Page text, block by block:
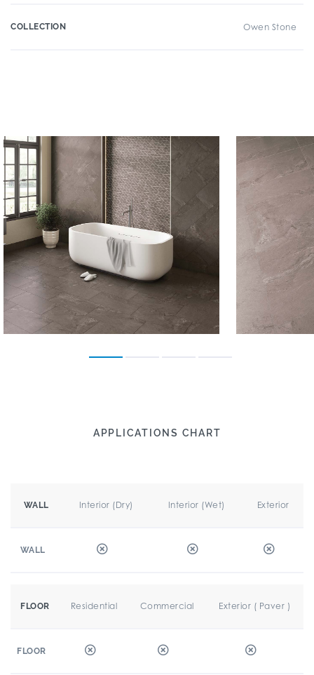
COLLECTION Owen Stone
APPLICATIONS CHART
WALL Interior (Dry) Interior (Wet) Exterior
WALL
FLOOR Residential Commercial Exterior ( Paver )
FLOOR